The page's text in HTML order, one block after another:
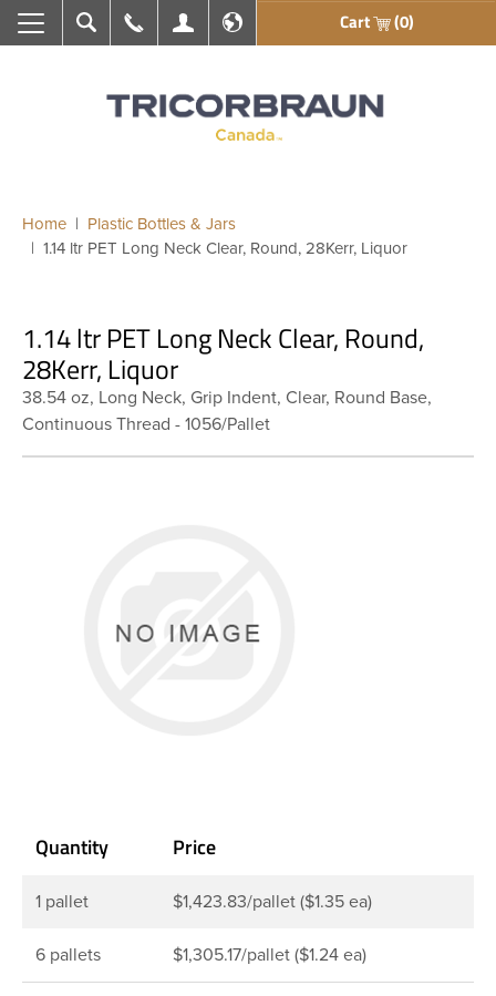
Search Call UsMy AccountEn français Cart (0)
Home
Plastic Bottles & Jars
1.14 ltr PET Long Neck Clear, Round, 28Kerr, Liquor
1.14 ltr PET Long Neck Clear, Round,
28Kerr, Liquor
38.54 oz, Long Neck, Grip Indent, Clear, Round Base,
Continuous Thread - 1056/Pallet
Quantity Price
1 pallet $1,423.83/pallet ($1.35 ea)
6 pallets $1,305.17/pallet ($1.24 ea)